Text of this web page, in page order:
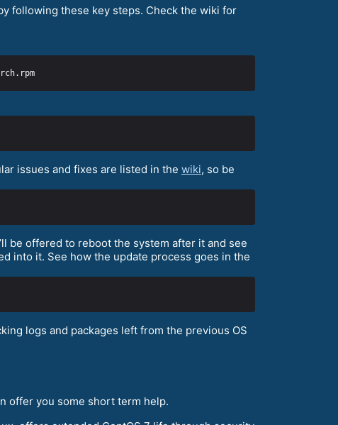
following these key steps. Check the wiki for
issues and fixes are listed in the wiki, so be
be offered to reboot the system after it and see
into it. See how the update process goes in the
logs and packages left from the previous OS
offer you some short term help.